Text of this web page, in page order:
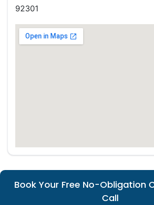
92301
Book Your Free No-Obligation
Call